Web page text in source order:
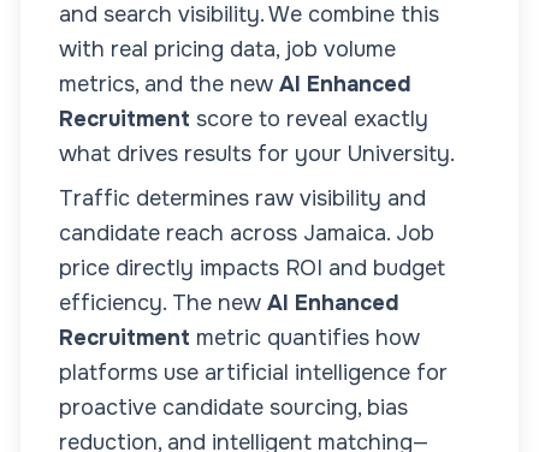
and search visibility. We combine this
with real pricing data, job volume
metrics, and the new AI Enhanced
Recruitment score to reveal exactly
what drives results for your University.
Traffic determines raw visibility and
candidate reach across Jamaica. Job
price directly impacts ROI and budget
efficiency. The new AI Enhanced
Recruitment metric quantifies how
platforms use artificial intelligence for
proactive candidate sourcing, bias
reduction, and intelligent matching—